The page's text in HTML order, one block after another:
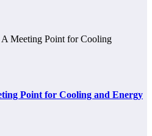
Point for Cooling and Energy